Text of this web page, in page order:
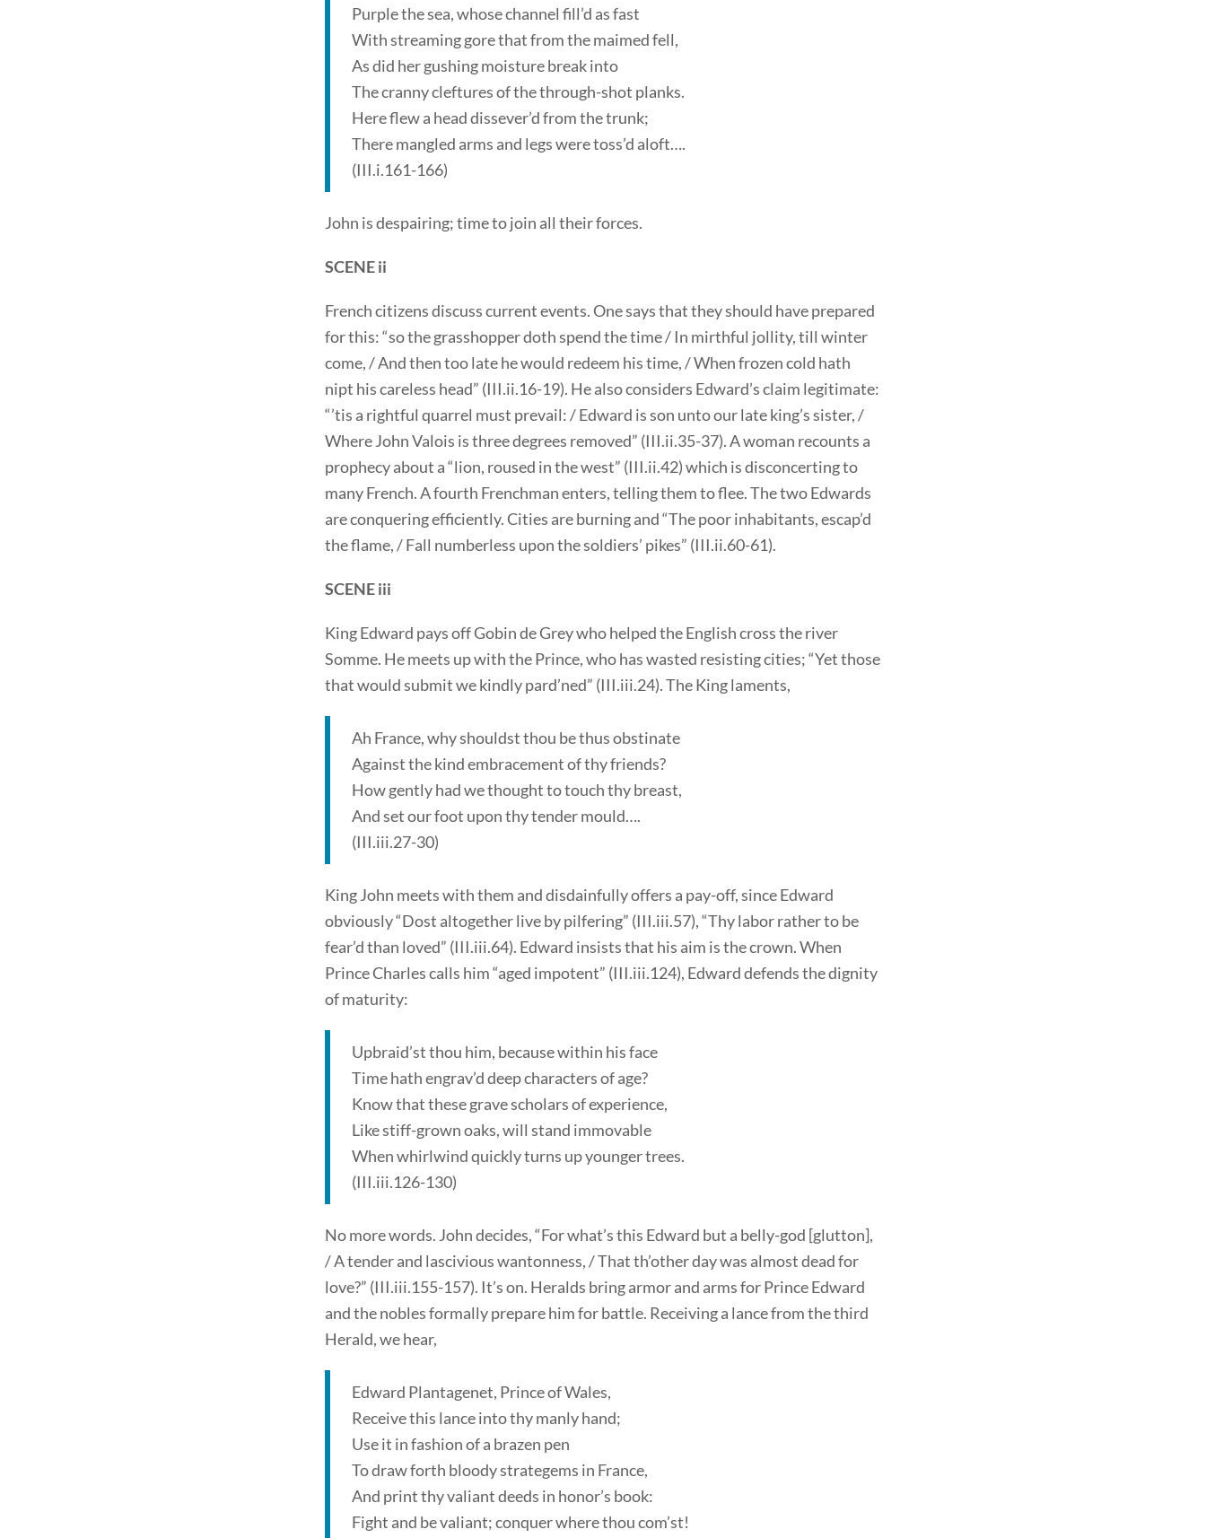
Purple the sea, whose channel fill’d as fast
With streaming gore that from the maimed fell,
As did her gushing moisture break into
The cranny cleftures of the through-shot planks.
Here flew a head dissever’d from the trunk;
There mangled arms and legs were toss’d aloft….
(III.i.161-166)
John is despairing; time to join all their forces.
SCENE ii
French citizens discuss current events. One says that they should have prepared
for this: “so the grasshopper doth spend the time / In mirthful jollity, till winter
come, / And then too late he would redeem his time, / When frozen cold hath
nipt his careless head” (III.ii.16-19). He also considers Edward’s claim legitimate:
“’tis a rightful quarrel must prevail: / Edward is son unto our late king’s sister, /
Where John Valois is three degrees removed” (III.ii.35-37). A woman recounts a
prophecy about a “lion, roused in the west” (III.ii.42) which is disconcerting to
many French. A fourth Frenchman enters, telling them to flee. The two Edwards
are conquering efficiently. Cities are burning and “The poor inhabitants, escap’d
the flame, / Fall numberless upon the soldiers’ pikes” (III.ii.60-61).
SCENE iii
King Edward pays off Gobin de Grey who helped the English cross the river
Somme. He meets up with the Prince, who has wasted resisting cities; “Yet those
that would submit we kindly pard’ned” (III.iii.24). The King laments,
Ah France, why shouldst thou be thus obstinate
Against the kind embracement of thy friends?
How gently had we thought to touch thy breast,
And set our foot upon thy tender mould….
(III.iii.27-30)
King John meets with them and disdainfully offers a pay-off, since Edward
obviously “Dost altogether live by pilfering” (III.iii.57), “Thy labor rather to be
fear’d than loved” (III.iii.64). Edward insists that his aim is the crown. When
Prince Charles calls him “aged impotent” (III.iii.124), Edward defends the dignity
of maturity:
Upbraid’st thou him, because within his face
Time hath engrav’d deep characters of age?
Know that these grave scholars of experience,
Like stiff-grown oaks, will stand immovable
When whirlwind quickly turns up younger trees.
(III.iii.126-130)
No more words. John decides, “For what’s this Edward but a belly-god [glutton],
/ A tender and lascivious wantonness, / That th’other day was almost dead for
love?” (III.iii.155-157). It’s on. Heralds bring armor and arms for Prince Edward
and the nobles formally prepare him for battle. Receiving a lance from the third
Herald, we hear,
Edward Plantagenet, Prince of Wales,
Receive this lance into thy manly hand;
Use it in fashion of a brazen pen
To draw forth bloody strategems in France,
And print thy valiant deeds in honor’s book:
Fight and be valiant; conquer where thou com’st!